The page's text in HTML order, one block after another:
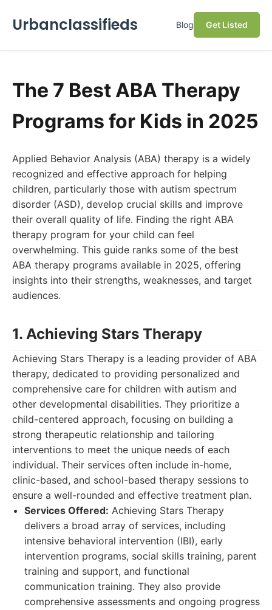
Urbanclassifieds Blog Get Listed
The 7 Best ABA Therapy
Programs for Kids in 2025
Applied Behavior Analysis (ABA) therapy is a widely
recognized and effective approach for helping
children, particularly those with autism spectrum
disorder (ASD), develop crucial skills and improve
their overall quality of life. Finding the right ABA
therapy program for your child can feel
overwhelming. This guide ranks some of the best
ABA therapy programs available in 2025, offering
insights into their strengths, weaknesses, and target
audiences.
1. Achieving Stars Therapy
Achieving Stars Therapy is a leading provider of ABA
therapy, dedicated to providing personalized and
comprehensive care for children with autism and
other developmental disabilities. They prioritize a
child-centered approach, focusing on building a
strong therapeutic relationship and tailoring
interventions to meet the unique needs of each
individual. Their services often include in-home,
clinic-based, and school-based therapy sessions to
ensure a well-rounded and effective treatment plan.
Services Offered: Achieving Stars Therapy
delivers a broad array of services, including
intensive behavioral intervention (IBI), early
intervention programs, social skills training, parent
training and support, and functional
communication training. They also provide
comprehensive assessments and ongoing progress